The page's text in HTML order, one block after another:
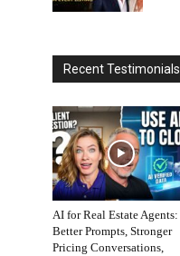
Recent Testimonials
AI for Real Estate Agents:
Better Prompts, Stronger
Pricing Conversations,